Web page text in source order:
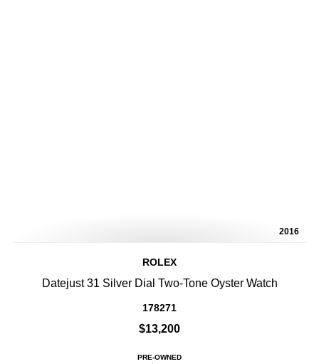
2016
ROLEX
Datejust 31 Silver Dial Two-Tone Oyster Watch
178271
$13,200
PRE-OWNED